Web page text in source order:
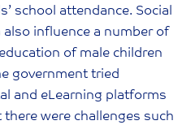
school attendance. Social
influence a number of
of male children
government tried
and eLearning platforms
were challenges such